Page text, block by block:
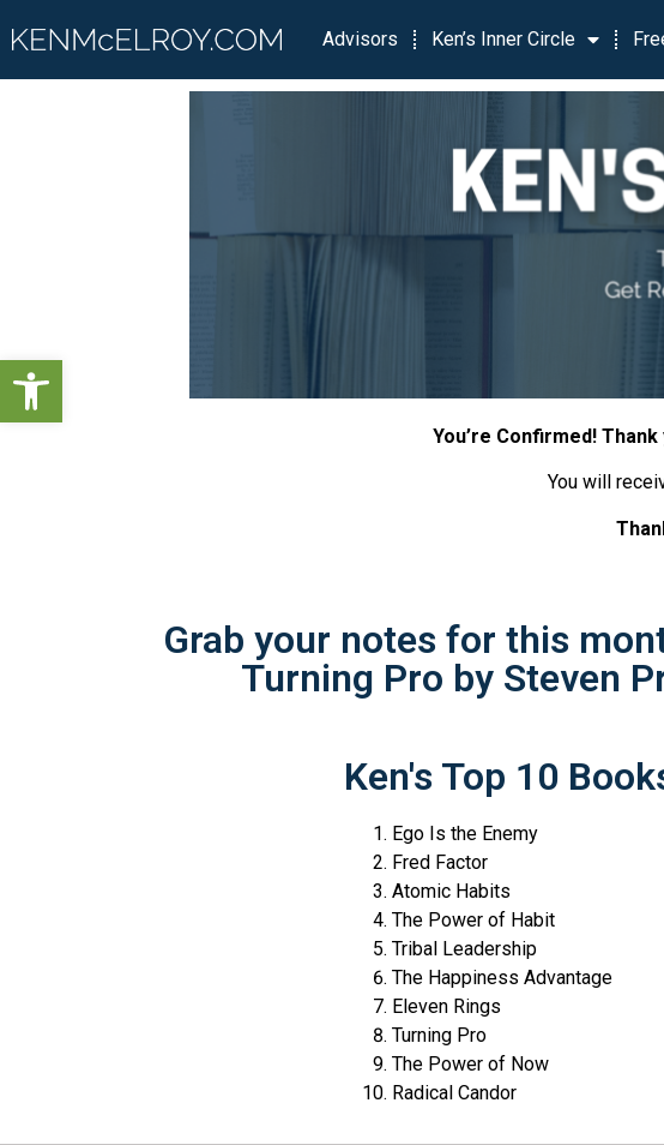
Open toolbar
Advisors Ken’s Inner Circle
You’re Confirmed!
You will
Grab your notes for this
Turning Pro by Steven
Ken's Top 10
Ego Is the Enemy
Fred Factor
Atomic Habits
The Power of Habit
Tribal Leadership
The Happiness Advantage
Eleven Rings
Turning Pro
The Power of Now
Radical Candor